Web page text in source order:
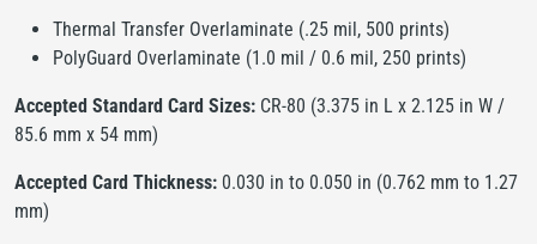
Thermal Transfer Overlaminate (.25 mil, 500 prints)
PolyGuard Overlaminate (1.0 mil / 0.6 mil, 250 prints)
Accepted Standard Card Sizes: CR-80 (3.375 in L x 2.125 in W /
85.6 mm x 54 mm)
Accepted Card Thickness: 0.030 in to 0.050 in (0.762 mm to 1.27
mm)